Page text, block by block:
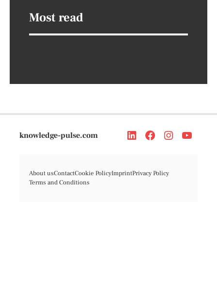
Most read
knowledge-pulse.com
About usContactCookie PolicyImprintPrivacy Policy
Terms and Conditions